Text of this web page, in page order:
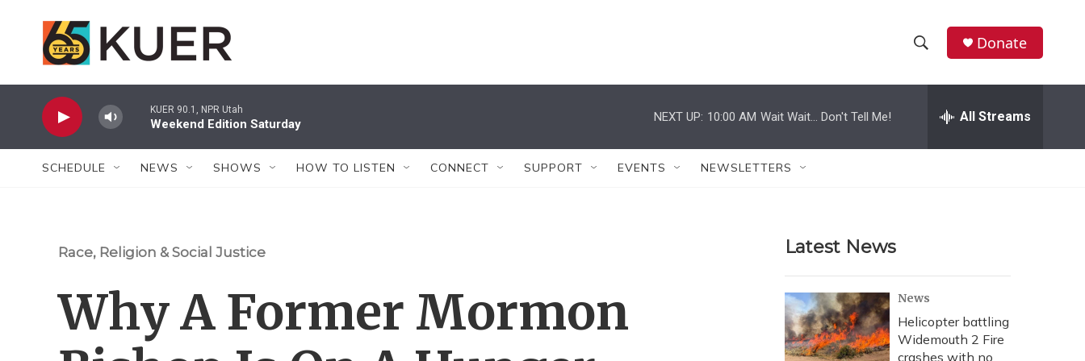
h
w
r
c
h
e
h
Donate
KUER 90.1, NPR Utah
Weekend Edition Saturday
NEXT UP: 10:00 AM Wait Wait... Don't Tell Me! All Streams
SCHEDULE NEWS SHOWS HOW TO LISTEN CONNECT SUPPORT EVENTS NEWSLETTERS
Race, Religion & Social Justice
Why A Former Mormon
Latest News
News
Helicopter battling
Widemouth 2 Fire
crashes with no